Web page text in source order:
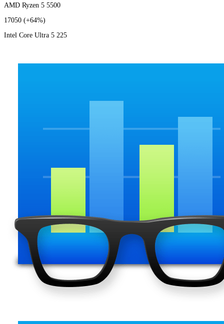
AMD Ryzen 5 5500
17050 (+64%)
Intel Core Ultra 5 225